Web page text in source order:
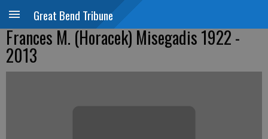
Great Bend Tribune
Frances M. (Horacek) Misegadis 1922 -
2013